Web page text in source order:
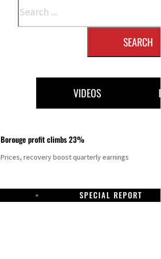
SEARCH
VIDEOS
Borouge profit climbs 23%
Prices, recovery boost quarterly earnings
SPECIAL REPORT